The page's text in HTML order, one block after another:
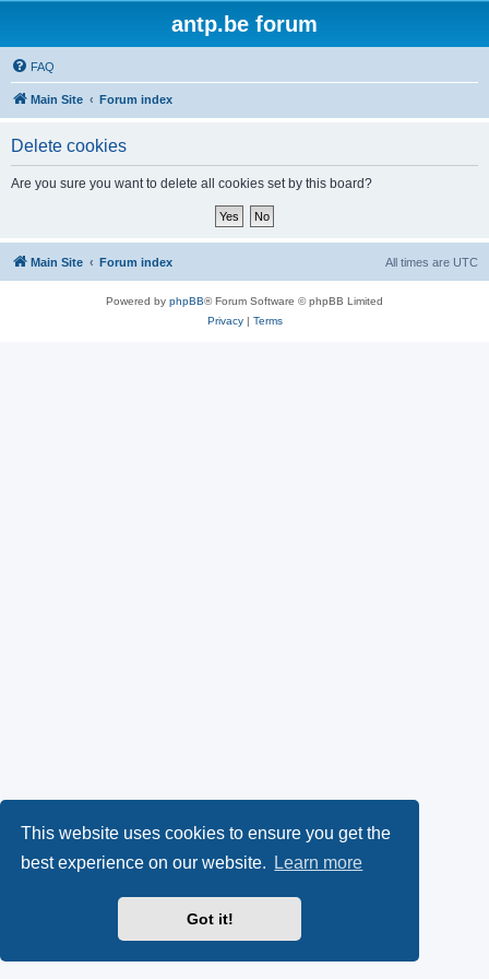
This website uses cookies to ensure you get the
best experience on our website.
Learn more
Got it!
antp.be forum
FAQ
Main Site Forum index
Delete cookies
Are you sure you want to delete all cookies set by this board?
Main Site Forum index All times are UTC
Powered by phpBB® Forum Software © phpBB Limited
Privacy| Terms